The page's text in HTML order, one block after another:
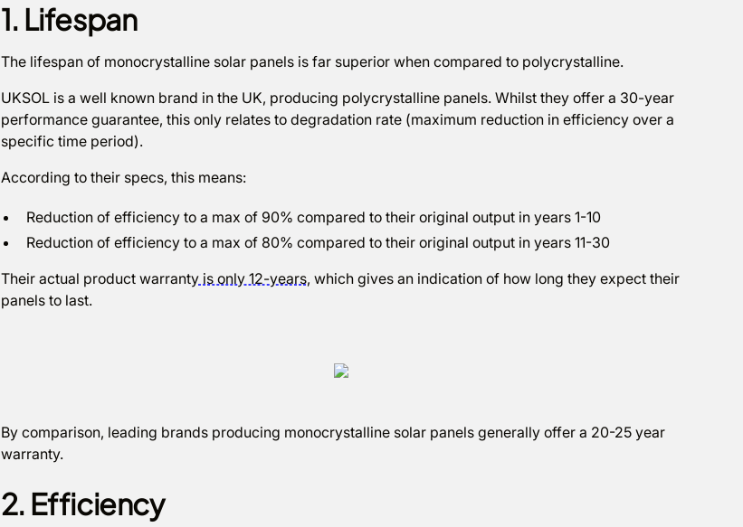
1. Lifespan
The lifespan of monocrystalline solar panels is far superior when compared to polycrystalline.
UKSOL is a well known brand in the UK, producing polycrystalline panels. Whilst they offer a 30-year
performance guarantee, this only relates to degradation rate (maximum reduction in efficiency over a
specific time period).
According to their specs, this means:
Reduction of efficiency to a max of 90% compared to their original output in years 1-10
Reduction of efficiency to a max of 80% compared to their original output in years 11-30
Their actual product warrantyis only 12-years, which gives an indication of how long they expect their
panels to last.
By comparison, leading brands producing monocrystalline solar panels generally offer a 20-25 year
warranty.
2. Efficiency